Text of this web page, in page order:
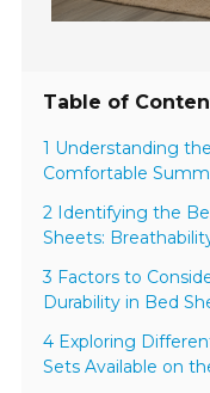
Table of
1 Understanding
Comfortable
2 Identifying the
Sheets:
3 Factors to
Durability in Bed
4 Exploring
Sets Available on